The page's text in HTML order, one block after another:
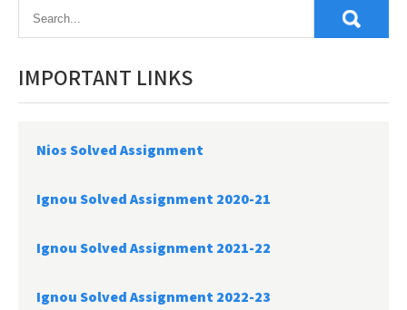
IMPORTANT LINKS
Nios Solved Assignment
Ignou Solved Assignment 2020-21
Ignou Solved Assignment 2021-22
Ignou Solved Assignment 2022-23